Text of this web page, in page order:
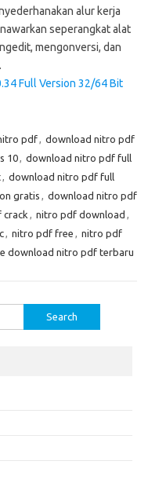
alur kerja
seperangkat alat
mengonversi, dan
Full Version 32/64 Bit
pdf, download nitro pdf
10, download nitro pdf full
, download nitro pdf full
gratis , download nitro pdf
crack , nitro pdf download ,
, nitro pdf free , nitro pdf
download nitro pdf terbaru